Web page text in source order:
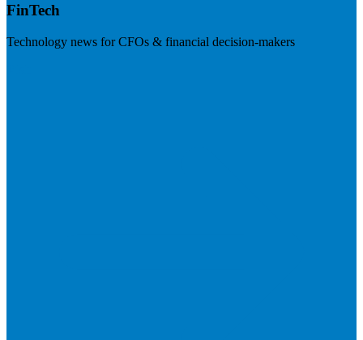
FinTech
Technology news for CFOs & financial decision-makers